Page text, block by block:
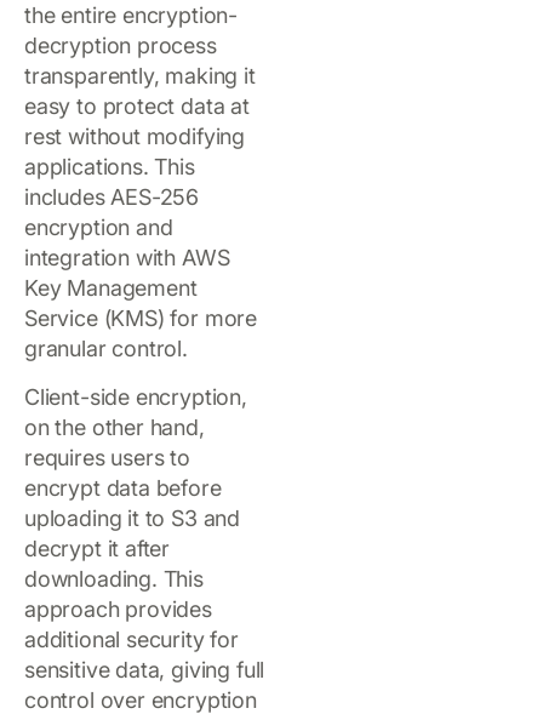
the entire encryption-
decryption process
transparently, making it
easy to protect data at
rest without modifying
applications. This
includes AES-256
encryption and
integration with AWS
Key Management
Service (KMS) for more
granular control.
Client-side encryption,
on the other hand,
requires users to
encrypt data before
uploading it to S3 and
decrypt it after
downloading. This
approach provides
additional security for
sensitive data, giving full
control over encryption